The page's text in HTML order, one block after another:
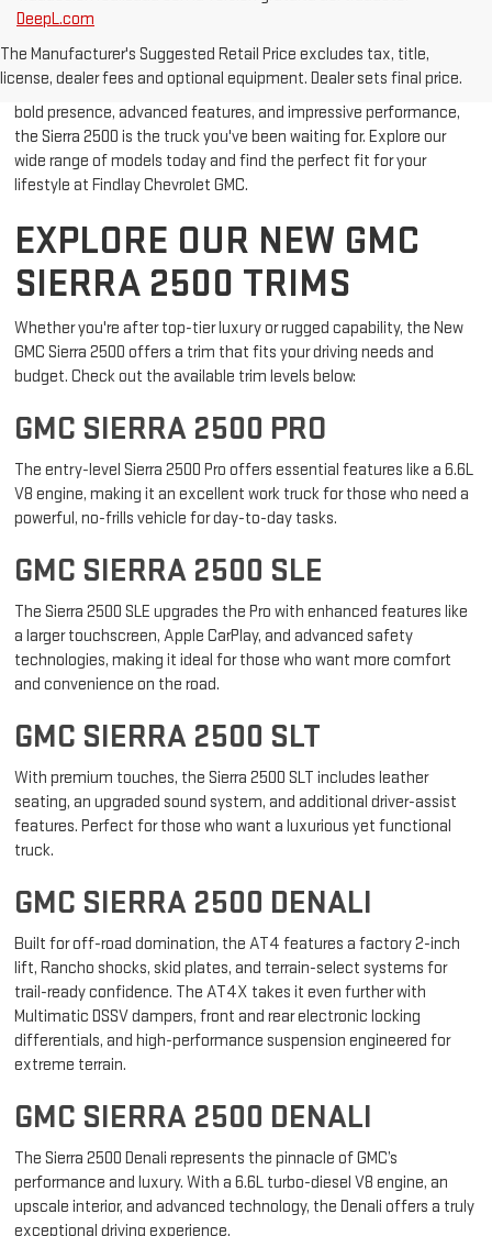
título, licencia, y cargo documental del concesionario de $495.
DeepL.com
license, dealer fees and optional equipment. Dealer sets final price.
Looking for a powerful, durable, and stylish truck in Bullhead City,
AZ? The New GMC Sierra 2500 is designed to meet your needs,
whether you're towing heavy loads or cruising around town. With its
bold presence, advanced features, and impressive performance,
the Sierra 2500 is the truck you've been waiting for. Explore our
lifestyle at Findlay Chevrolet GMC.
EXPLORE OUR NEW GMC
SIERRA 2500 TRIMS
Whether you're after top-tier luxury or rugged capability, the New
budget. Check out the available trim levels below:
GMC SIERRA 2500 PRO
The entry-level Sierra 2500 Pro offers essential features like a 6.6L
powerful, no-frills vehicle for day-to-day tasks.
GMC SIERRA 2500 SLE
The Sierra 2500 SLE upgrades the Pro with enhanced features like
a larger touchscreen, Apple CarPlay, and advanced safety
and convenience on the road.
GMC SIERRA 2500 SLT
With premium touches, the Sierra 2500 SLT includes leather
seating, an upgraded sound system, and additional driver-assist
truck.
GMC SIERRA 2500 DENALI
Built for off-road domination, the AT4 features a factory 2-inch
lift, Rancho shocks, skid plates, and terrain-select systems for
trail-ready confidence. The AT4X takes it even further with
Multimatic DSSV dampers, front and rear electronic locking
extreme terrain.
GMC SIERRA 2500 DENALI
The Sierra 2500 Denali represents the pinnacle of GMC’s
performance and luxury. With a 6.6L turbo-diesel V8 engine, an